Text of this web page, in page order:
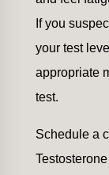
If you
your test
appropriate
test.
Schedule a